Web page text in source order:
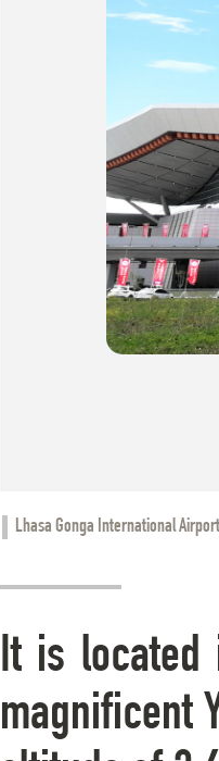
Lhasa Gonga International Airport
It is located
magnificent